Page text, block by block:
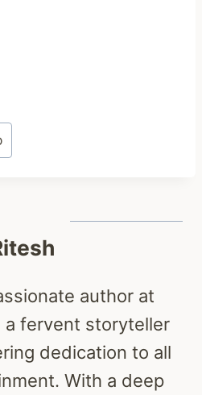
author at
a fervent storyteller
dedication to all
With a deep